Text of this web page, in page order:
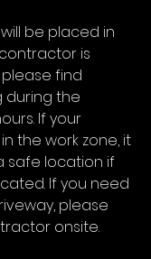
will be placed in
is
find
during the
If your
the work zone, it
safe location if
If you need
please
onsite.